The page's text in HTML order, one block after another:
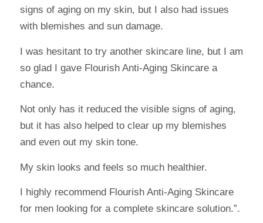
signs of aging on my skin, but I also had issues
with blemishes and sun damage.
I was hesitant to try another skincare line, but I am
so glad I gave Flourish Anti-Aging Skincare a
chance.
Not only has it reduced the visible signs of aging,
but it has also helped to clear up my blemishes
and even out my skin tone.
My skin looks and feels so much healthier.
I highly recommend Flourish Anti-Aging Skincare
for men looking for a complete skincare solution.”.